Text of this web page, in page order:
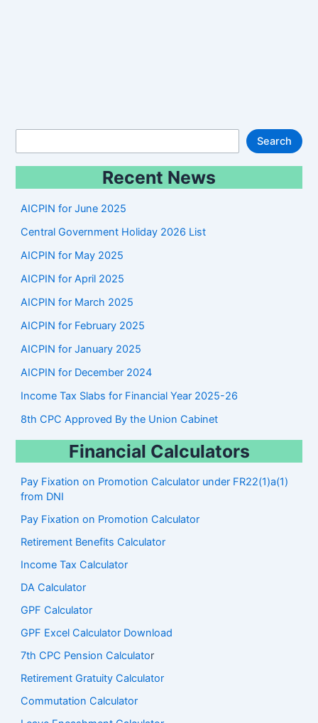
Search
Recent News
AICPIN for June 2025
Central Government Holiday 2026 List
AICPIN for May 2025
AICPIN for April 2025
AICPIN for March 2025
AICPIN for February 2025
AICPIN for January 2025
AICPIN for December 2024
Income Tax Slabs for Financial Year 2025-26
8th CPC Approved By the Union Cabinet
Financial Calculators
Pay Fixation on Promotion Calculator under FR22(1)a(1)
from DNI
Pay Fixation on Promotion Calculator
Retirement Benefits Calculator
Income Tax Calculator
DA Calculator
GPF Calculator
GPF Excel Calculator Download
7th CPC Pension Calculator
Retirement Gratuity Calculator
Commutation Calculator